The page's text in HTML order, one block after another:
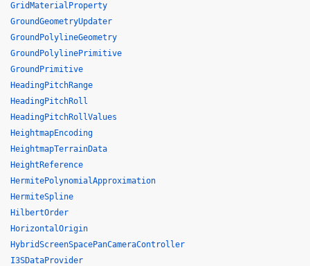
GridMaterialProperty
GroundGeometryUpdater
GroundPolylineGeometry
GroundPolylinePrimitive
GroundPrimitive
HeadingPitchRange
HeadingPitchRoll
HeadingPitchRollValues
HeightmapEncoding
HeightmapTerrainData
HeightReference
HermitePolynomialApproximation
HermiteSpline
HilbertOrder
HorizontalOrigin
HybridScreenSpacePanCameraController
I3SDataProvider